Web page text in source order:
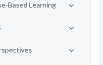
Based Learning